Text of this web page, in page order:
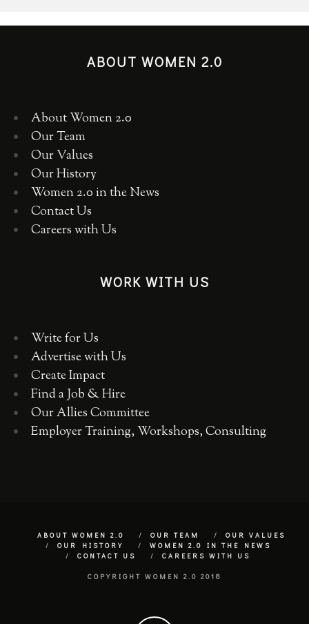
ABOUT WOMEN 2.0
About Women 2.0
Our Team
Our Values
Our History
Women 2.0 in the News
Contact Us
Careers with Us
WORK WITH US
Write for Us
Advertise with Us
Create Impact
Find a Job & Hire
Our Allies Committee
Employer Training, Workshops, Consulting
ABOUT WOMEN 2.0 OUR TEAM
OUR VALUES
OUR HISTORY
WOMEN 2.0 IN THE NEWS
CONTACT US
CAREERS WITH US
COPYRIGHT WOMEN 2.0 2018